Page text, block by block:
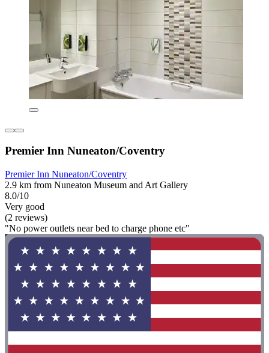
Premier Inn Nuneaton/Coventry
Premier Inn Nuneaton/Coventry
2.9 km from Nuneaton Museum and Art Gallery
8.0/10
Very good
(2 reviews)
"No power outlets near bed to charge phone etc"